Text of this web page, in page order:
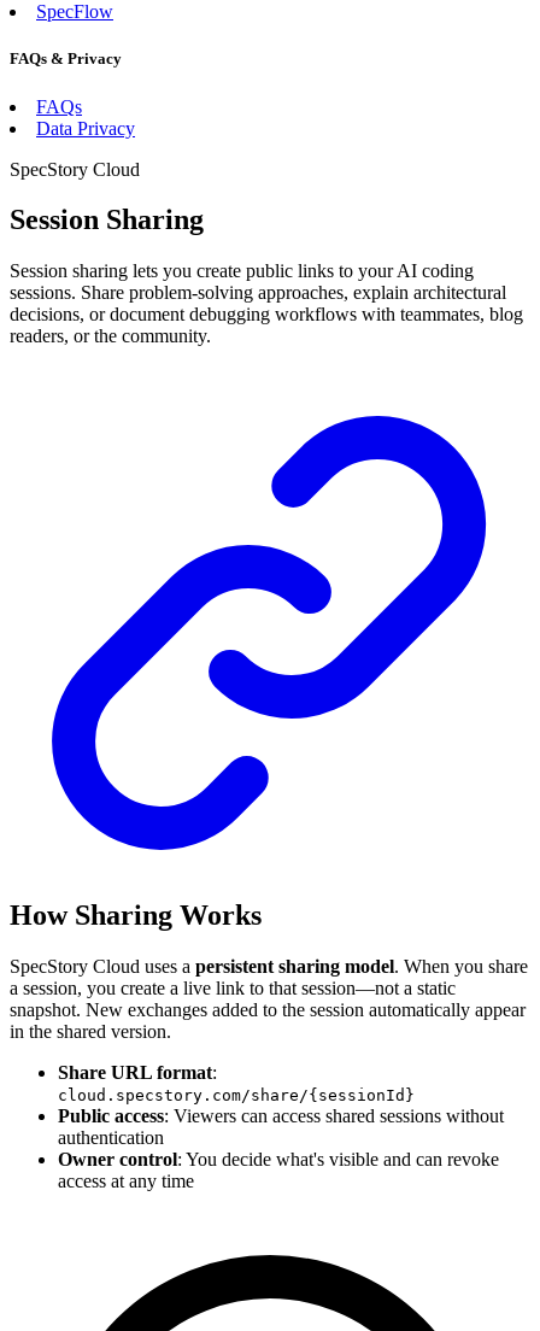
SpecFlow
FAQs & Privacy
FAQs
Data Privacy
SpecStory Cloud
Session Sharing
Session sharing lets you create public links to your AI coding
sessions. Share problem-solving approaches, explain architectural
decisions, or document debugging workflows with teammates, blog
readers, or the community.
How Sharing Works
SpecStory Cloud uses a persistent sharing model. When you share
a session, you create a live link to that session—not a static
snapshot. New exchanges added to the session automatically appear
in the shared version.
Share URL format:
cloud.specstory.com/share/{sessionId}
Public access: Viewers can access shared sessions without
authentication
Owner control: You decide what's visible and can revoke
access at any time